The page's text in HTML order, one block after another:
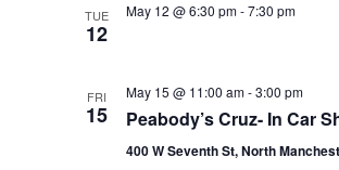
TUE
12
May 12 @ 6:30 pm-7:30 pm
FRI
15 Peabody’s Cruz- In Car
May 15 @ 11:00 am-3:00 pm
400 W Seventh St, North